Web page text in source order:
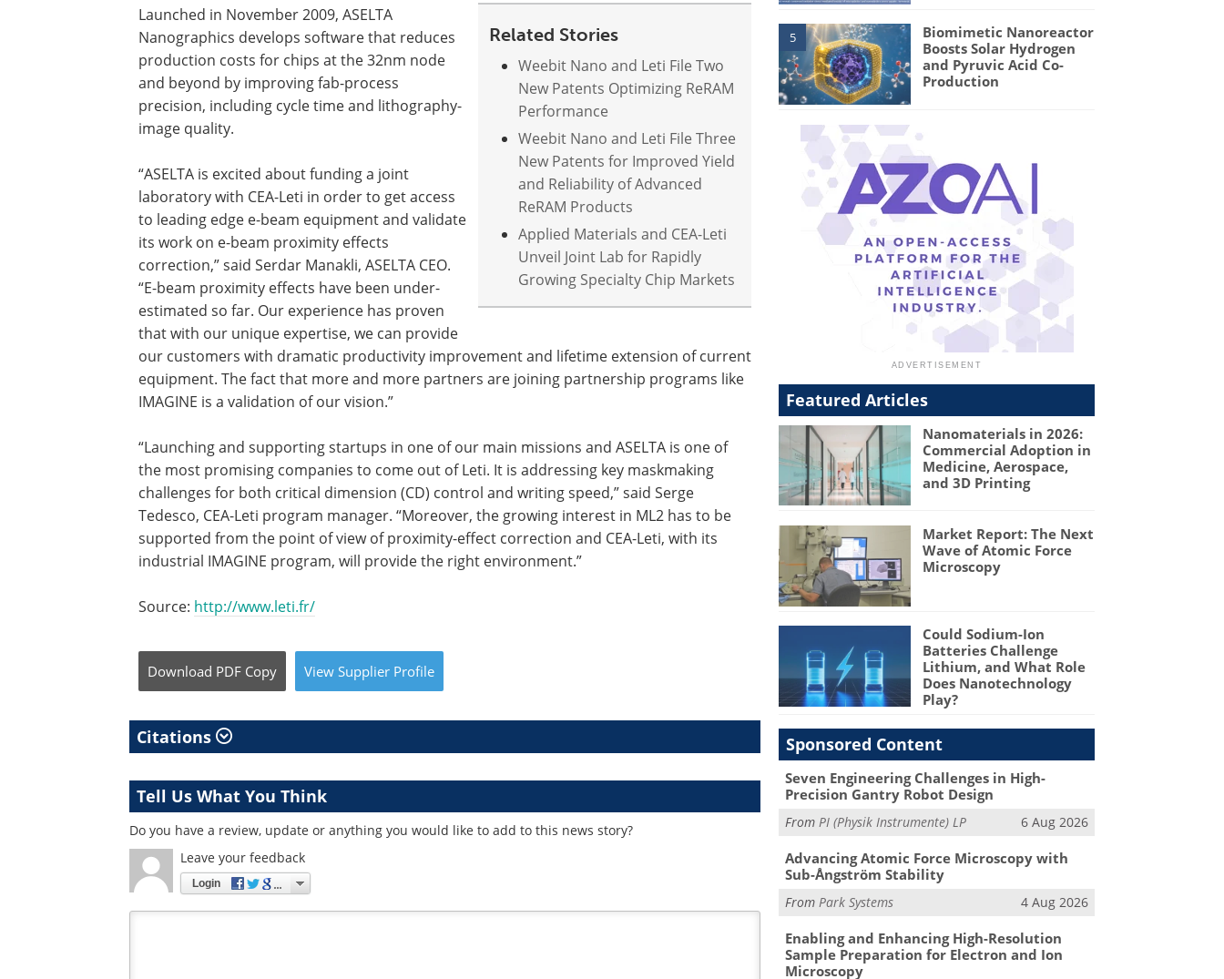
Related Stories
Weebit Nano and Leti File Two
New Patents Optimizing ReRAM
Performance
Weebit Nano and Leti File Three
New Patents for Improved Yield
and Reliability of Advanced
ReRAM Products
Applied Materials and CEA-Leti
Unveil Joint Lab for Rapidly
Growing Specialty Chip Markets
Launched in November 2009, ASELTA
Nanographics develops software that reduces
production costs for chips at the 32nm node
and beyond by improving fab-process
precision, including cycle time and lithography-
image quality.
“ASELTA is excited about funding a joint
laboratory with CEA-Leti in order to get access
to leading edge e-beam equipment and validate
its work on e-beam proximity effects
correction,” said Serdar Manakli, ASELTA CEO.
“E-beam proximity effects have been under-
estimated so far. Our experience has proven
that with our unique expertise, we can provide
our customers with dramatic productivity improvement and lifetime extension of current
equipment. The fact that more and more partners are joining partnership programs like
IMAGINE is a validation of our vision.”
“Launching and supporting startups in one of our main missions and ASELTA is one of
the most promising companies to come out of Leti. It is addressing key maskmaking
challenges for both critical dimension (CD) control and writing speed,” said Serge
Tedesco, CEA-Leti program manager. “Moreover, the growing interest in ML2 has to be
supported from the point of view of proximity-effect correction and CEA-Leti, with its
industrial IMAGINE program, will provide the right environment.”
Source: http://www.leti.fr/
Download PDF Copy View Supplier Profile
Citations
Tell Us What You Think
Do you have a review, update or anything you would like to add to this news story?
Leave your feedback
Login
5
Biomimetic Nanoreactor
Boosts Solar Hydrogen
and Pyruvic Acid Co-
Production
Featured Articles
Nanomaterials in 2026:
Commercial Adoption in
Medicine, Aerospace,
and 3D Printing
Market Report: The Next
Wave of Atomic Force
Microscopy
Could Sodium-Ion
Batteries Challenge
Lithium, and What Role
Does Nanotechnology
Play?
Sponsored Content
Seven Engineering Challenges in High-
Precision Gantry Robot Design
From PI (Physik Instrumente) LP 6 Aug 2026
Advancing Atomic Force Microscopy with
Sub-Ångström Stability
FromPark Systems 4 Aug 2026
Enabling and Enhancing High-Resolution
Sample Preparation for Electron and Ion
Microscopy